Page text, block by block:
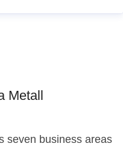
Metall
seven business areas